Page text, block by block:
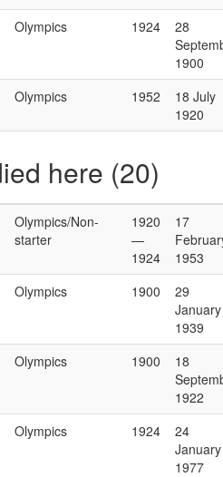
Olympics 1924
28
1900
Olympics 1952
18 July
1920
here (20)
Olympics/Non-
starter
1920
—
1924
17
1953
Olympics 1900
29
January
1939
Olympics 1900
18
1922
Olympics 1924
24
January
1977